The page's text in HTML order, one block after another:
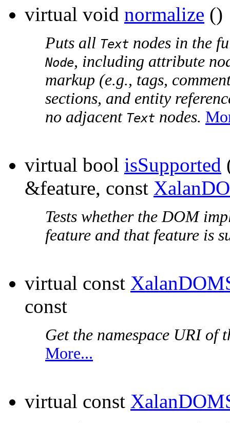
virtual void normalize ()
Puts all Text nodes in the
Node, including attribute
markup (e.g., tags,
sections, and entity
no adjacent Text nodes.
virtual bool isSupported
&feature, const
Tests whether the DOM
feature and that feature is
virtual const
const
Get the namespace URIof
More...
virtual const